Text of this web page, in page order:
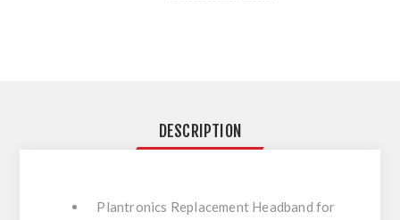
DESCRIPTION
Plantronics Replacement Headband for